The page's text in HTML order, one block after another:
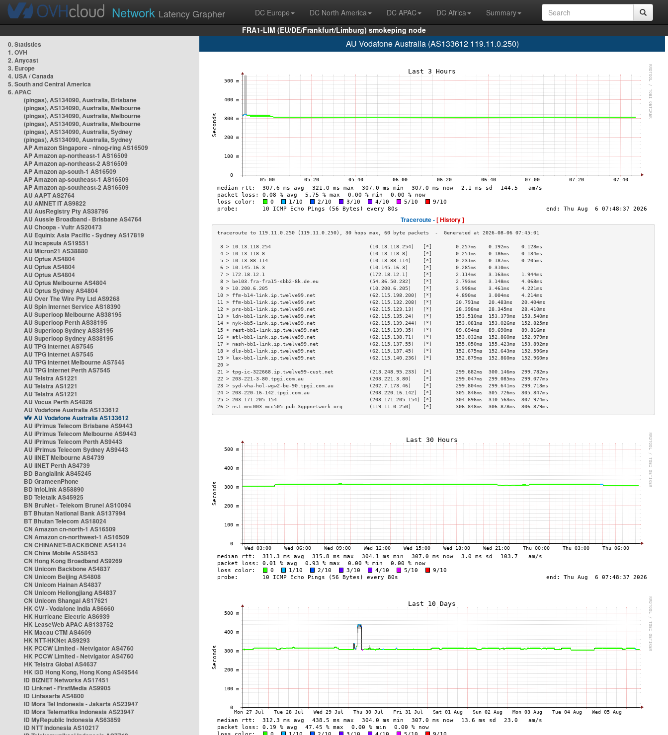
Network Latency Grapher DC Europe DC North America DC APAC DC Africa
Summary
FRA1-LIM (EU/DE/Frankfurt/Limburg) smokeping node
0. Statistics
1. OVH
2. Anycast
3. Europe
4. USA / Canada
5. South and Central America
6. APAC
(pingas), AS134090, Australia, Brisbane
(pingas), AS134090, Australia, Melbourne
(pingas), AS134090, Australia, Melbourne
(pingas), AS134090, Australia, Melbourne
(pingas), AS134090, Australia, Sydney
(pingas), AS134090, Australia, Sydney
AP Amazon Singapore - nlnog-ring AS16509
AP Amazon ap-northeast-1 AS16509
AP Amazon ap-northeast-2 AS16509
AP Amazon ap-south-1 AS16509
AP Amazon ap-southeast-1 AS16509
AP Amazon ap-southeast-2 AS16509
AU AAPT AS2764
AU AMNET IT AS9822
AU AusRegistry Pty AS38796
AU Aussie Broadband - Brisbane AS4764
AU Choopa - Vultr AS20473
AU Equinix Asia Pacific - Sydney AS17819
AU Incapsula AS19551
AU Micron21 AS38880
AU Optus AS4804
AU Optus AS4804
AU Optus AS4804
AU Optus Melbourne AS4804
AU Optus Sydney AS4804
AU Over The Wire Pty Ltd AS9268
AU Spin Internet Service AS18390
AU Superloop Melbourne AS38195
AU Superloop Perth AS38195
AU Superloop Sydney AS38195
AU Superloop Sydney AS38195
AU TPG Internet AS7545
AU TPG Internet AS7545
AU TPG Internet Melbourne AS7545
AU TPG Internet Perth AS7545
AU Telstra AS1221
AU Telstra AS1221
AU Telstra AS1221
AU Vocus Perth AS4826
AU Vodafone Australia AS133612
AU Vodafone Australia AS133612
AU iPrimus Telecom Brisbane AS9443
AU iPrimus Telecom Melbourne AS9443
AU iPrimus Telecom Perth AS9443
AU iPrimus Telecom Sydney AS9443
AU iiNET Melbourne AS4739
AU iiNET Perth AS4739
BD Banglalink AS45245
BD GrameenPhone
BD InfoLink AS58890
BD Teletalk AS45925
BN BruNet - Telekom Brunei AS10094
BT Bhutan National Bank AS137994
BT Bhutan Telecom AS18024
CN Amazon cn-north-1 AS16509
CN Amazon cn-northwest-1 AS16509
CN CHINANET-BACKBONE AS4134
CN China Mobile AS58453
CN Hong Kong Broadband AS9269
CN Unicom Backbone AS4837
CN Unicom Beijing AS4808
CN Unicom Hainan AS4837
CN Unicom Heilongjiang AS4837
CN Unicom Shangai AS17621
HK CW - Vodafone India AS6660
HK Hurricane Electric AS6939
HK LeaseWeb APAC AS133752
HK Macau CTM AS4609
HK NTT-HKNet AS9293
HK PCCW Limited - Netvigator AS4760
HK PCCW Limited - Netvigator AS4760
HK Telstra Global AS4637
HK i3D Hong Kong, Hong Kong AS49544
ID BIZNET Networks AS17451
ID Linknet - FirstMedia AS9905
ID Lintasarta AS4800
ID Mora Tel Indonesia - Jakarta AS23947
ID Mora Telematika Indonesia AS23947
ID MyRepublic Indonesia AS63859
ID NTT Indonesia AS10217
AU Vodafone Australia (AS133612 119.11.0.250)
Traceroute -[ History ]
3 > 10.13.118.254                                 (10.13.118.254)   [*]        0.257ms    0.192ms    0.128ms
4 > 10.13.118.8                                   (10.13.118.8)     [*]        0.251ms    0.186ms    0.134ms
5 > 10.13.88.114                                  (10.13.88.114)    [*]        0.231ms    0.187ms    0.205ms
6 > 10.145.16.3                                   (10.145.16.3)     [*]        0.285ms    0.310ms
7 > 172.18.12.1                                   (172.18.12.1)     [*]        2.114ms    3.163ms    1.944ms
8 > be103.fra-fra15-sbb2-8k.de.eu                 (54.36.50.232)    [*]        2.793ms    3.148ms    4.068ms
9 > 10.200.6.205                                  (10.200.6.205)    [*]        3.998ms    3.461ms    4.221ms
10 > ffm-b14-link.ip.twelve99.net                  (62.115.198.200)  [*]        4.890ms    3.004ms    4.214ms
11 > ffm-bb1-link.ip.twelve99.net                  (62.115.132.208)  [*]        20.791ms   20.483ms   20.404ms
12 > prs-bb1-link.ip.twelve99.net                  (62.115.123.13)   [*]        28.398ms   28.345ms   28.410ms
13 > ldn-bb1-link.ip.twelve99.net                  (62.115.135.24)   [*]        153.510ms  153.379ms  153.540ms
14 > nyk-bb5-link.ip.twelve99.net                  (62.115.139.244)  [*]        153.081ms  153.026ms  152.825ms
15 > rest-bb1-link.ip.twelve99.net                 (62.115.139.35)   [*]        89.694ms   89.690ms   89.816ms
16 > atl-bb1-link.ip.twelve99.net                  (62.115.138.71)   [*]        153.032ms  152.860ms  152.979ms
17 > nash-bb1-link.ip.twelve99.net                 (62.115.137.55)   [*]        155.050ms  155.423ms  153.892ms
18 > dls-bb1-link.ip.twelve99.net                  (62.115.137.45)   [*]        152.675ms  152.643ms  152.596ms
19 > lax-bb1-link.ip.twelve99.net                  (62.115.140.236)  [*]        152.879ms  152.860ms  152.960ms
20 >
21 > tpg-ic-322668.ip.twelve99-cust.net            (213.248.95.233)  [*]        299.682ms  300.146ms  299.782ms
22 > 203-221-3-80.tpgi.com.au                      (203.221.3.80)    [*]        299.047ms  299.085ms  299.077ms
23 > syd-vha-hol-wgw2-be-90.tpgi.com.au            (202.7.173.46)    [*]        299.804ms  299.641ms  299.713ms
24 > 203-220-16-142.tpgi.com.au                    (203.220.16.142)  [*]        305.846ms  305.726ms  305.847ms
25 > 203.171.205.154                               (203.171.205.154) [*]        304.696ms  310.563ms  307.974ms
26 > ns1.mnc003.mcc505.pub.3gppnetwork.org         (119.11.0.250)    [*]        306.848ms  306.878ms  306.879ms